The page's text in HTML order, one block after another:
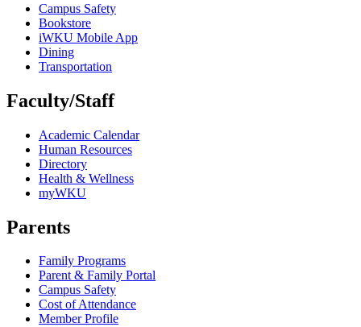
Campus Safety
Bookstore
iWKU Mobile App
Dining
Transportation
Faculty/Staff
Academic Calendar
Human Resources
Directory
Health & Wellness
myWKU
Parents
Family Programs
Parent & Family Portal
Campus Safety
Cost of Attendance
Member Profile